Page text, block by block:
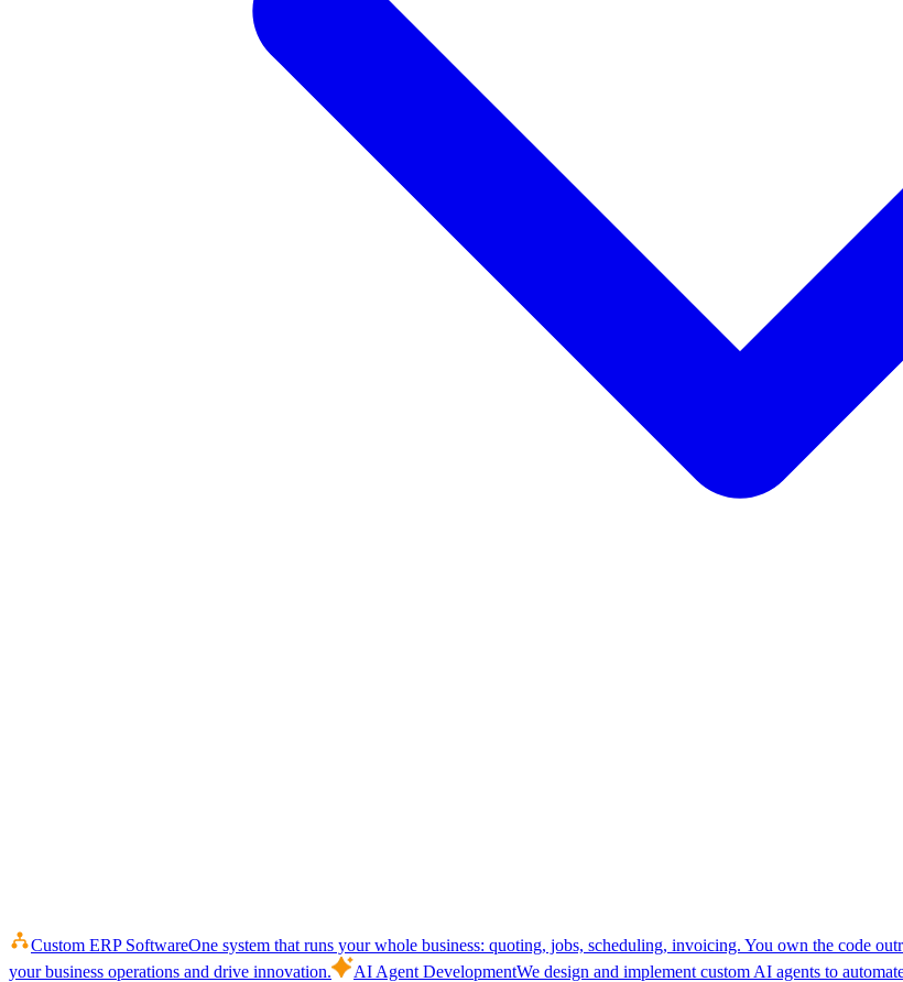
Custom ERP SoftwareOne system that runs your whole business: quoting, jobs, scheduling, invoicing. You own the code
your business operations and drive innovation.
AI Agent DevelopmentWe design and implement custom AI agents to